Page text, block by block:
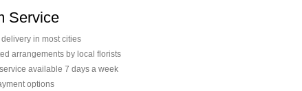
Service
in most cities
arrangements by local florists
available 7 days a week
options